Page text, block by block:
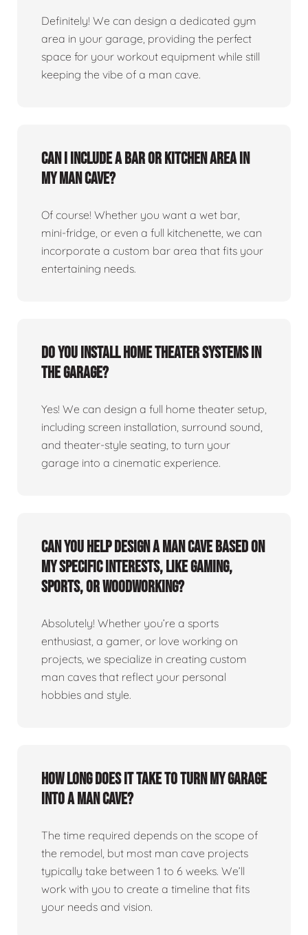
Definitely! We can design a dedicated gym
area in your garage, providing the perfect
space for your workout equipment while still
keeping the vibe of a man cave.
Can I include a bar or kitchen area in
my man cave?
Of course! Whether you want a wet bar,
mini-fridge, or even a full kitchenette, we can
incorporate a custom bar area that fits your
entertaining needs.
Do you install home theater systems in
the garage?
Yes! We can design a full home theater setup,
including screen installation, surround sound,
and theater-style seating, to turn your
garage into a cinematic experience.
Can you help design a man cave based on
my specific interests, like gaming,
sports, or woodworking?
Absolutely! Whether you’re a sports
enthusiast, a gamer, or love working on
projects, we specialize in creating custom
man caves that reflect your personal
hobbies and style.
How long does it take to turn my garage
into a man cave?
The time required depends on the scope of
the remodel, but most man cave projects
typically take between 1 to 6 weeks. We’ll
work with you to create a timeline that fits
your needs and vision.